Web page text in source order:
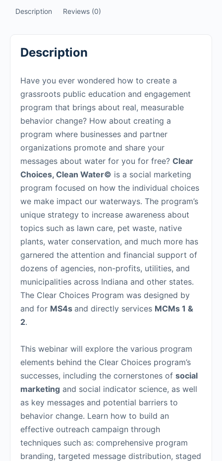
Description Reviews (0)
Description
Have you ever wondered how to create a
grassroots public education and engagement
program that brings about real, measurable
behavior change? How about creating a
program where businesses and partner
organizations promote and share your
messages about water for you for free? Clear
Choices, Clean Water© is a social marketing
program focused on how the individual choices
we make impact our waterways. The program’s
unique strategy to increase awareness about
topics such as lawn care, pet waste, native
plants, water conservation, and much more has
garnered the attention and financial support of
dozens of agencies, non-profits, utilities, and
municipalities across Indiana and other states.
The Clear Choices Program was designed by
and for MS4s and directly services MCMs 1 &
2.
This webinar will explore the various program
elements behind the Clear Choices program’s
successes, including the cornerstones of social
marketing and social indicator science, as well
as key messages and potential barriers to
behavior change. Learn how to build an
effective outreach campaign through
techniques such as: comprehensive program
branding, targeted message distribution, staged